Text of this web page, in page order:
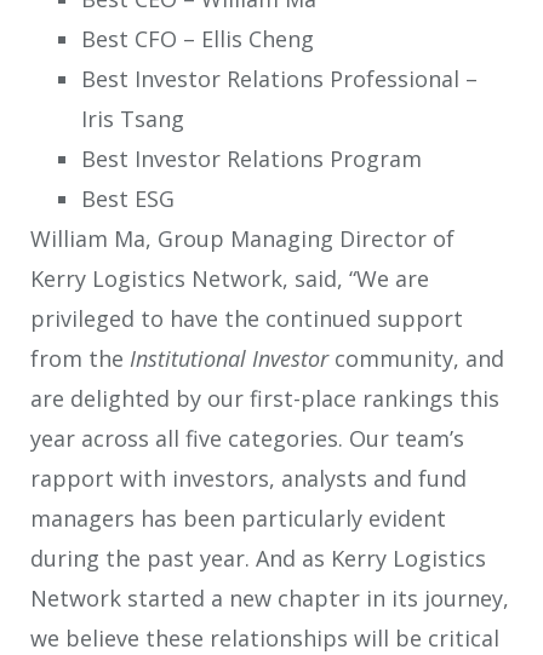
Best CFO – Ellis Cheng
Best Investor Relations Professional –
Iris Tsang
Best Investor Relations Program
Best ESG
William Ma, Group Managing Director of
Kerry Logistics Network, said, “We are
privileged to have the continued support
from the Institutional Investorcommunity, and
are delighted by our first-place rankings this
year across all five categories. Our team’s
rapport with investors, analysts and fund
managers has been particularly evident
during the past year. And as Kerry Logistics
Network started a new chapter in its journey,
we believe these relationships will be critical